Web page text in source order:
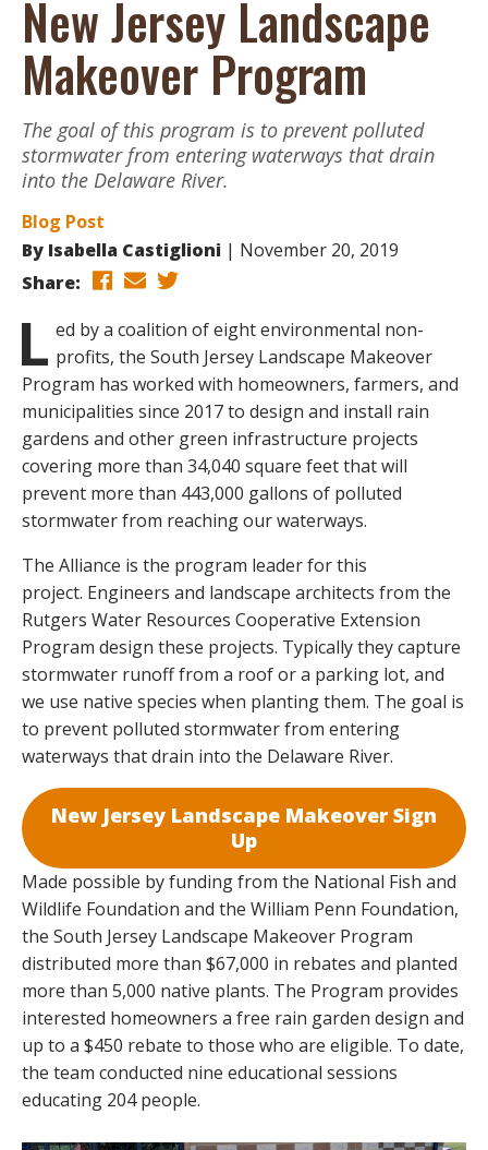
New Jersey Landscape
Makeover Program
The goal of this program is to prevent polluted
stormwater from entering waterways that drain
into the Delaware River.
Blog Post
By Isabella Castiglioni
November 20, 2019
Share:
L ed by a coalition of eight environmental non-
profits, the South Jersey Landscape Makeover
Program has worked with homeowners, farmers, and
municipalities since 2017 to design and install rain
gardens and other green infrastructure projects
covering more than 34,040 square feet that will
prevent more than 443,000 gallons of polluted
stormwater from reaching our waterways.
The Alliance is the program leader for this
project. Engineers and landscape architects from the
Rutgers Water Resources Cooperative Extension
Program design these projects. Typically they capture
stormwater runoff from a roof or a parking lot, and
we use native species when planting them. The goal is
to prevent polluted stormwater from entering
waterways that drain into the Delaware River.
New Jersey Landscape Makeover Sign
Up
Made possible by funding from the National Fish and
Wildlife Foundation and the William Penn Foundation,
the South Jersey Landscape Makeover Program
distributed more than $67,000 in rebates and planted
more than 5,000 native plants. The Program provides
interested homeowners a free rain garden design and
up to a $450 rebate to those who are eligible. To date,
the team conducted nine educational sessions
educating 204 people.